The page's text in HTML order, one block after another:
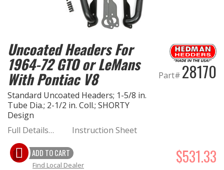
Uncoated Headers For
1964-72 GTO or LeMans
With Pontiac V8
Standard Uncoated Headers; 1-5/8 in.
Tube Dia.; 2-1/2 in. Coll.; SHORTY
Design
Part# 28170
Full Details… Instruction Sheet
ADD TO CART $531.33
Find Local Dealer